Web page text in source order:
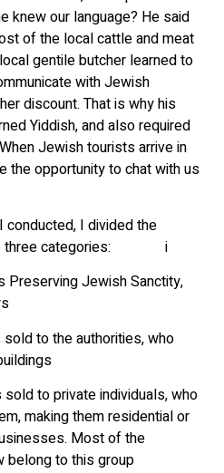
knew our language? He said
of the local cattle and meat
gentile butcher learned to
with Jewish
discount. That is why his
Yiddish, and also required
Jewish tourists arrive in
the opportunity to chat with us
I divided the
three categories: i
Preserving Jewish Sanctity,
to the authorities, who
sold to private individuals, who
making them residential or
Most of the
belong to this group